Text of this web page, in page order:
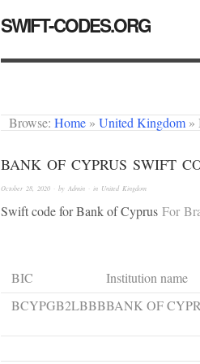
SWIFT-CODES.ORG
Browse: Home » United Kingdom »
BANK OF CYPRUS SWIFT
October 28, 2020 · by Admin · in United Kingdom
Swift code for Bank of Cyprus For
BIC Institution name
BCYPGB2LBBBBANK OF